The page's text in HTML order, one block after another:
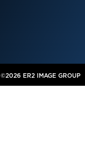
©2026 ER2 IMAGE GROUP